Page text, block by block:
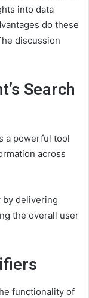
into data
do these
discussion
Search
a powerful tool
across
by delivering
the overall user
functionality of